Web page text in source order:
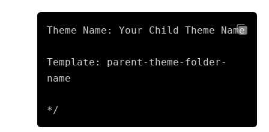
Theme Name: Your Child Theme Name
Template: parent-theme-folder-
name
*/